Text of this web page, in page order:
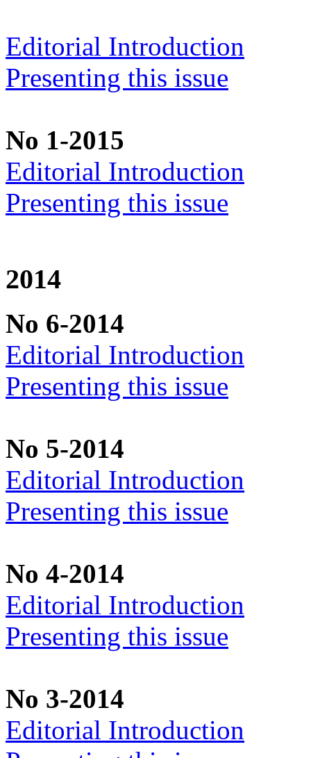
Editorial Introduction
Presenting this issue
No 1-2015
Editorial Introduction
Presenting this issue
2014
No 6-2014
Editorial Introduction
Presenting this issue
No 5-2014
Editorial Introduction
Presenting this issue
No 4-2014
Editorial Introduction
Presenting this issue
No 3-2014
Editorial Introduction